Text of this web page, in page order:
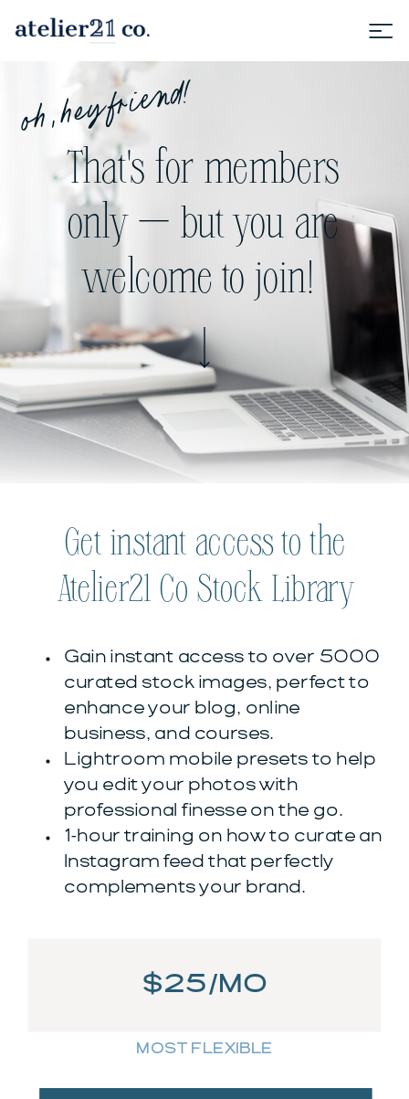
That's for members
only — but you are
welcome to join!
oh, hey friend!
Get instant access to the
Atelier21 Co Stock Library
$25/MO
Gain instant access to over 5000
curated stock images, perfect to
enhance your blog, online
business, and courses.
Lightroom mobile presets to help
you edit your photos with
professional finesse on the go.
1-hour training on how to curate an
Instagram feed that perfectly
complements your brand.
MOST FLEXIBLE